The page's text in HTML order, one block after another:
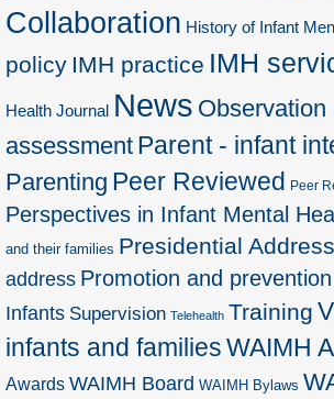
Collaboration History of Infant
policy IMH practice IMH
Health Journal News Observation
assessment Parent - infant
Parenting Peer Reviewed Peer
Perspectives in Infant Mental
and their families Presidential Address
address Promotion and prevention
Infants Supervision Telehealth Training
infants and familiesWAIMH
Awards WAIMH Board WAIMH Bylaws